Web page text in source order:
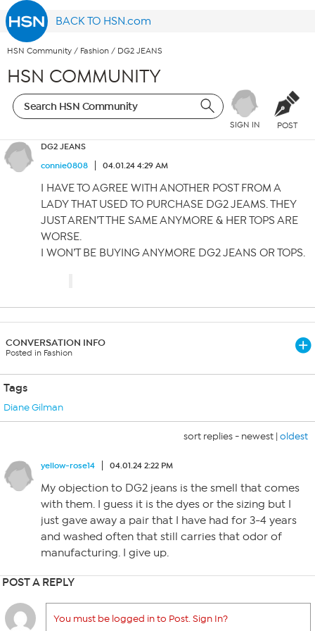
BACK TO HSN.com
HSN Community / Fashion / DG2 JEANS
HSN COMMUNITY
SIGN IN POST
DG2 JEANS
connie0808
04.01.24 4:29 AM
I HAVE TO AGREE WITH ANOTHER POST FROM A
LADY THAT USED TO PURCHASE DG2 JEAMS. THEY
JUST AREN’T THE SAME ANYMORE & HER TOPS ARE
WORSE.
I WON’T BE BUYING ANYMORE DG2 JEANS OR TOPS.
CONVERSATION INFO
Posted in Fashion
Tags
Diane Gilman
sort replies - newest | oldest
yellow-rose14 04.01.24 2:22 PM
My objection to DG2 jeans is the smell that comes
with them. I guess it is the dyes or the sizing but I
just gave away a pair that I have had for 3-4 years
and washed often that still carries that odor of
manufacturing. I give up.
POST A REPLY
You must be logged in to Post. Sign In?